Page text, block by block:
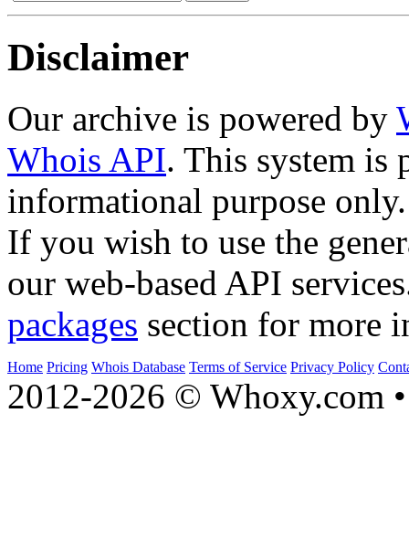
Disclaimer
Our archive is powered by
Whois API. This system is
informational purpose only.
If you wish to use the
our web-based API
packages section for more
Home Pricing Whois Database Terms of Service Privacy Policy
2012-2026 © Whoxy.com